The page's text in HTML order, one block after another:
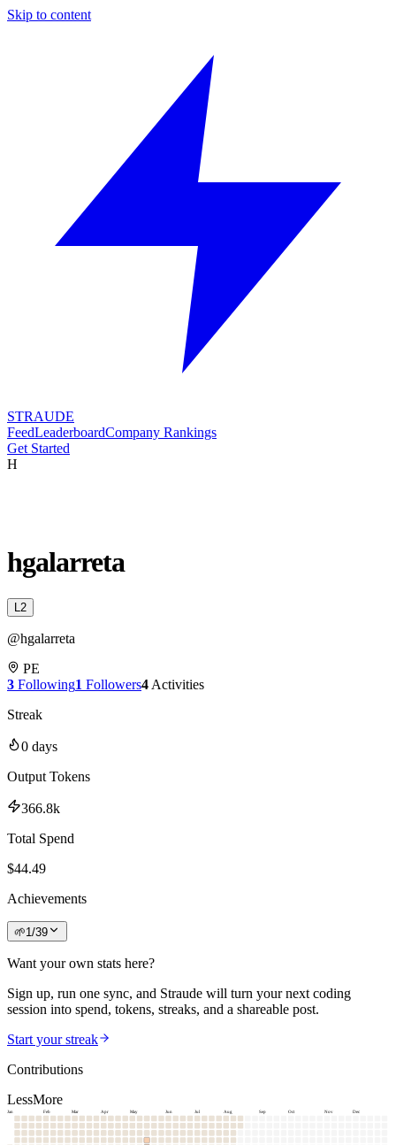
Skip to content
STRAUDE
FeedLeaderboardCompany Rankings
Get Started
H
hgalarreta
2
@hgalarreta
PE
3 Following1 Followers4 Activities
Streak
0 days
Output Tokens
366.8k
Total Spend
$44.49
Achievements
🌱1 /39
Want your own stats here?
Sign up, run one sync, and Straude will turn your next coding
session into spend, tokens, streaks, and a shareable post.
Start your streak
Contributions
LessMore
Jan Feb Mar Apr May Jun Jul Aug Sep Oct Nov Dec